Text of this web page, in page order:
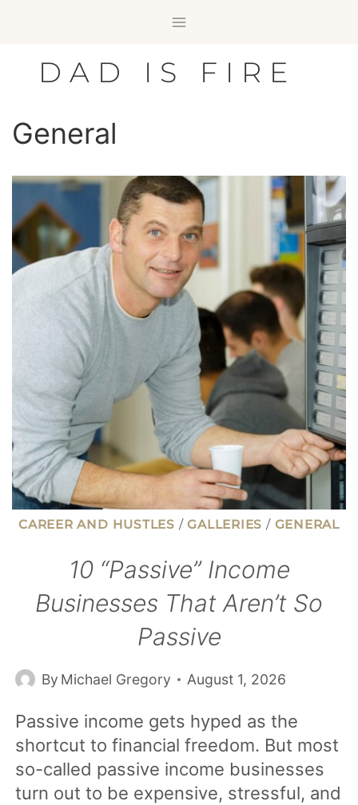
contentDAD IS FIRE
General
CAREER AND HUSTLES /GALLERIES / GENERAL
10 “Passive” Income
Businesses That Aren’t So
Passive
By Michael Gregory August 1, 2026
Passive income gets hyped as the
shortcut to financial freedom. But most
so-called passive income businesses
turn out to be expensive, stressful, and